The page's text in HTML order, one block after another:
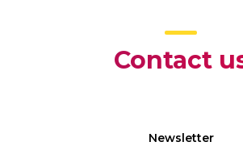
Contact
Newsletter